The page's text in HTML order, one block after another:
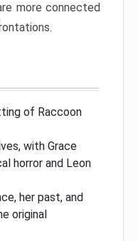
more connected
of Raccoon
with Grace
horror and Leon
her past, and
original